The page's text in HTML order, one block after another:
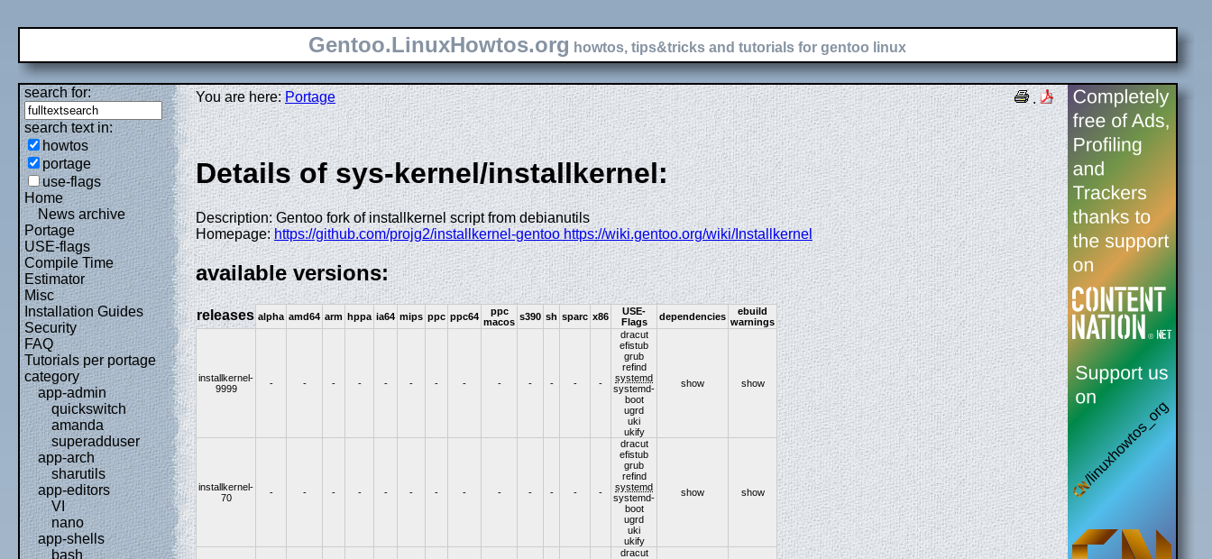
Gentoo.LinuxHowtos.org howtos, tips&tricks and tutorials for gentoo linux
search for:
search text in:
howtos
portage
use-flags
Home
News archive
Portage
USE-flags
Compile Time
Estimator
Misc
Installation Guides
Security
FAQ
Tutorials per portage
category
app-admin
quickswitch
amanda
superadduser
app-arch
sharutils
app-editors
VI
nano
app-shells
bash
.
You are here:Portage
Details of sys-kernel/installkernel:
Description: Gentoo fork of installkernel script from debianutils
Homepage: https://github.com/projg2/installkernel-gentoo https://wiki.gentoo.org/wiki/Installkernel
available versions:
releases alpha amd64 arm hppa ia64 mips ppc ppc64
ppc
macos s390 sh sparc x86
USE-
Flags
dependencies
ebuild
warnings
installkernel-
9999
- - - - - - - - - - - - -
dracut
efistub
grub
refind
systemd
systemd-
boot
ugrd
uki
ukify
show show
installkernel-
70
- - - - - - - - - - - - -
dracut
efistub
grub
refind
systemd
systemd-
boot
ugrd
uki
ukify
show show
dracut